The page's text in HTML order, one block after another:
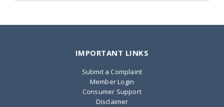
IMPORTANT LINKS
Submit a Complaint
Member Login
Consumer Support
Disclaimer